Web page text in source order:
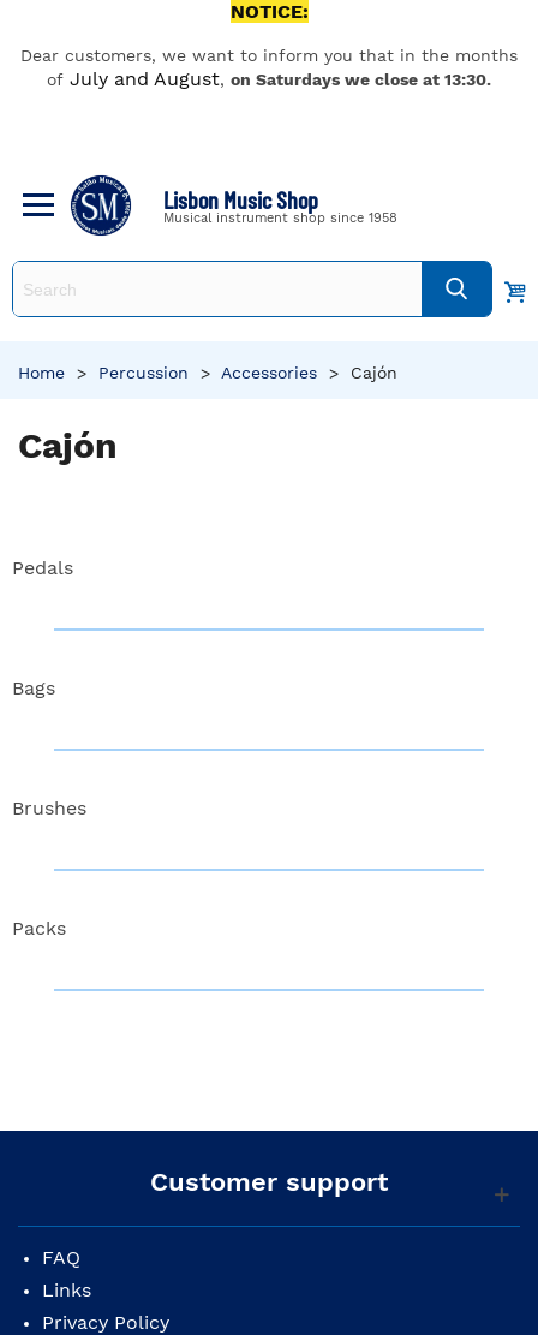
NOTICE:
Dear customers, we want to inform you that in the months
of July and August, on Saturdays we close at 13:30.
Lisbon Music Shop
Musical instrument shop since 1958
Home > Percussion > Accessories > Cajón
Cajón
Pedals
Bags
Brushes
Packs
Customer support
FAQ
Links
Privacy Policy